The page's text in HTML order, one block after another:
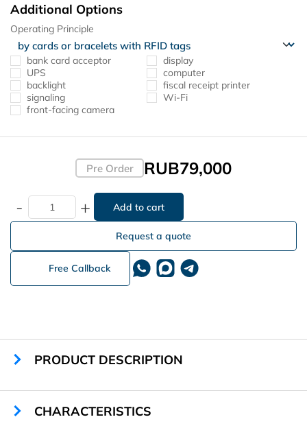
Additional Options
Operating Principle
bank card acceptor
display
UPS
computer
backlight
fiscal receipt printer
signaling
Wi-Fi
front-facing camera
Pre Order RUB79,000
- +
Request a quote
Free Callback
PRODUCT DESCRIPTION
CHARACTERISTICS